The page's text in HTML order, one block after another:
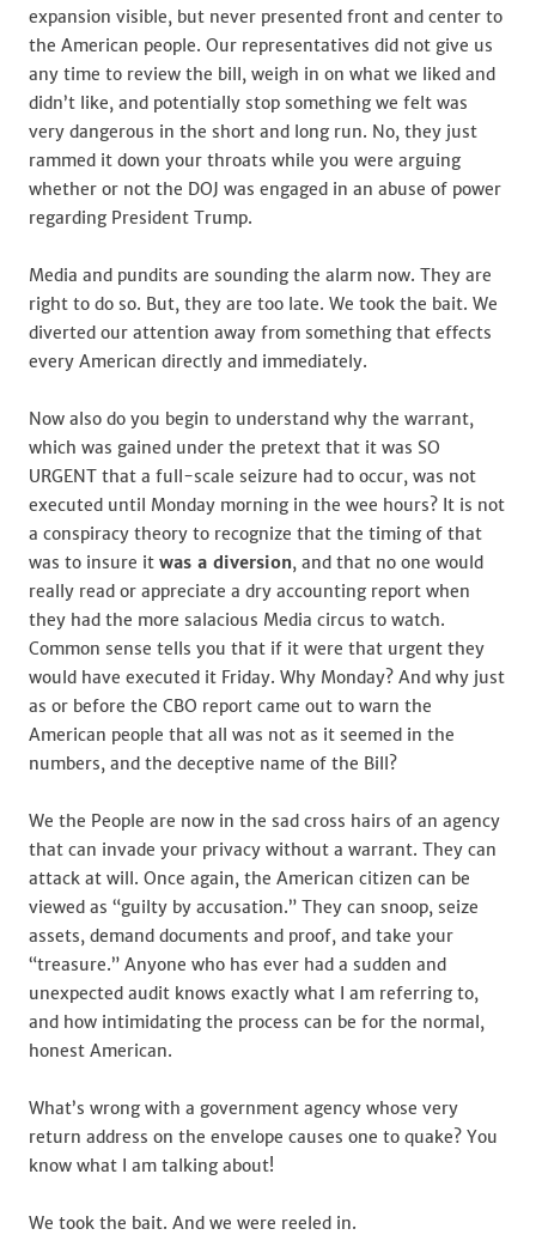
expansion visible, but never presented front and center to
the American people. Our representatives did not give us
any time to review the bill, weigh in on what we liked and
didn’t like, and potentially stop something we felt was
very dangerous in the short and long run. No, they just
rammed it down your throats while you were arguing
whether or not the DOJ was engaged in an abuse of power
regarding President Trump.
Media and pundits are sounding the alarm now. They are
right to do so. But, they are too late. We took the bait. We
diverted our attention away from something that effects
every American directly and immediately.
Now also do you begin to understand why the warrant,
which was gained under the pretext that it was SO
URGENT that a full-scale seizure had to occur, was not
executed until Monday morning in the wee hours? It is not
a conspiracy theory to recognize that the timing of that
was to insure it was a diversion, and that no one would
really read or appreciate a dry accounting report when
they had the more salacious Media circus to watch.
Common sense tells you that if it were that urgent they
would have executed it Friday. Why Monday? And why just
as or before the CBO report came out to warn the
American people that all was not as it seemed in the
numbers, and the deceptive name of the Bill?
We the People are now in the sad cross hairs of an agency
that can invade your privacy without a warrant. They can
attack at will. Once again, the American citizen can be
viewed as “guilty by accusation.” They can snoop, seize
assets, demand documents and proof, and take your
“treasure.” Anyone who has ever had a sudden and
unexpected audit knows exactly what I am referring to,
and how intimidating the process can be for the normal,
honest American.
What’s wrong with a government agency whose very
return address on the envelope causes one to quake? You
know what I am talking about!
We took the bait. And we were reeled in.